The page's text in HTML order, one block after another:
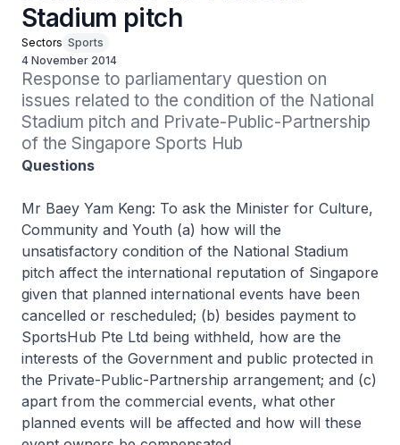
Stadium pitch
Sectors Sports
4 November 2014
Response to parliamentary question on
issues related to the condition of the National
Stadium pitch and Private-Public-Partnership
of the Singapore Sports Hub
Questions
Mr Baey Yam Keng: To ask the Minister for Culture,
Community and Youth (a) how will the
unsatisfactory condition of the National Stadium
pitch affect the international reputation of Singapore
given that planned international events have been
cancelled or rescheduled; (b) besides payment to
SportsHub Pte Ltd being withheld, how are the
interests of the Government and public protected in
the Private-Public-Partnership arrangement; and (c)
apart from the commercial events, what other
planned events will be affected and how will these